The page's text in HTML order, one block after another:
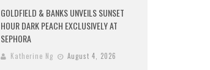
GOLDFIELD & BANKS UNVEILS SUNSET
HOUR DARK PEACH EXCLUSIVELY AT
SEPHORA
Katherine Ng August 4, 2026